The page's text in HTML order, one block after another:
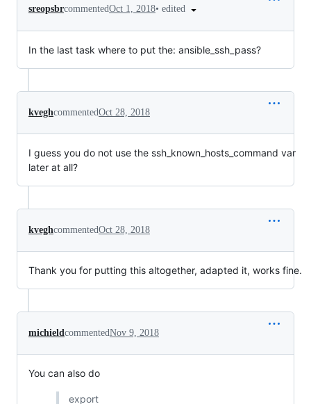
sreopsbrcommentedOct 1, 2018• edited
In the last task where to put the: ansible_ssh_pass?
kveghcommentedOct 28, 2018
I guess you do not use the ssh_known_hosts_command var
later at all?
kveghcommentedOct 28, 2018
Thank you for putting this altogether, adapted it, works fine.
michield commentedNov 9, 2018
You can also do
export